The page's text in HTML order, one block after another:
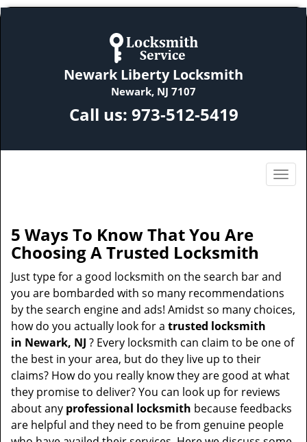
Newark Liberty Locksmith
Newark, NJ 7107
Call us: 973-512-5419
5 Ways To Know That You Are
Choosing A Trusted Locksmith
Just type for a good locksmith on the search bar and
you are bombarded with so many recommendations
by the search engine and ads! Amidst so many choices,
how do you actually look for a trusted locksmith
in Newark, NJ ? Every locksmith can claim to be one of
the best in your area, but do they live up to their
claims? How do you really know they are good at what
they promise to deliver? You can look up for reviews
about any professional locksmith because feedbacks
are helpful and they need to be from genuine people